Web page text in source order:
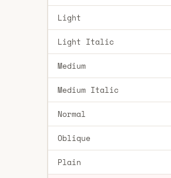
Light
Light Italic
Medium
Medium Italic
Normal
Oblique
Plain